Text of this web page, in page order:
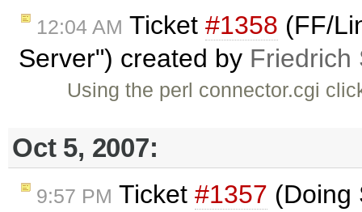
12:04 AM Ticket #1358 (FF/
Server") created by Friedrich
Using the perl connector.cgi
Oct 5, 2007:
9:57 PM Ticket #1357 (Doing